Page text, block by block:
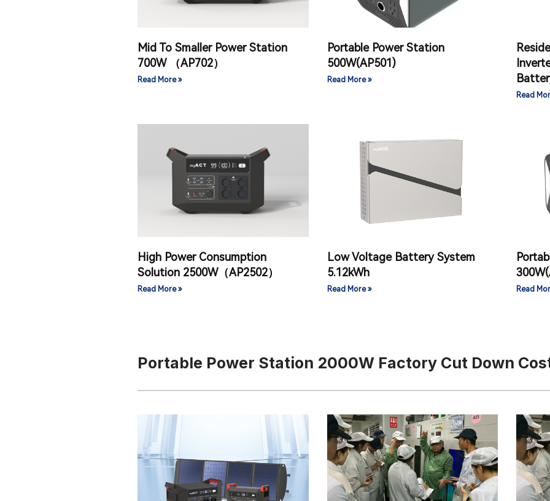
Mid To Smaller Power Station
700W （AP702）
Read More »
Portable Power Station
500W(AP501)
Read More »
Read
High Power Consumption
Solution 2500W（AP2502）
Read More »
Low Voltage Battery System
5.12kWh
Read More » Read
Portable Power Station 2000W Factory Cut Down